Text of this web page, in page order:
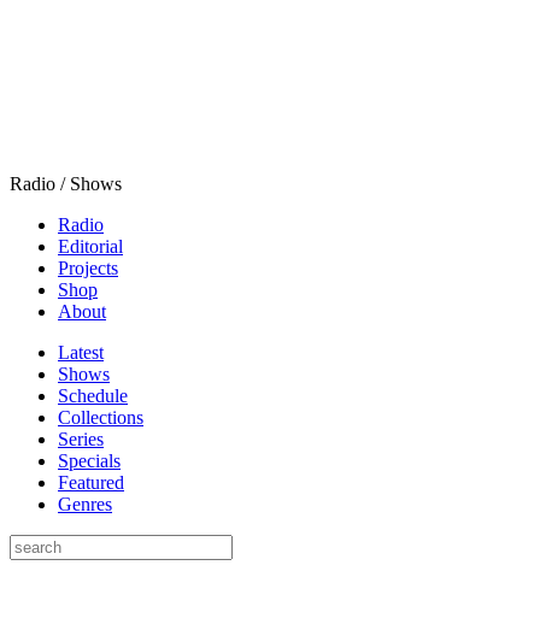
Radio / Shows
Radio
Editorial
Projects
Shop
About
Latest
Shows
Schedule
Collections
Series
Specials
Featured
Genres